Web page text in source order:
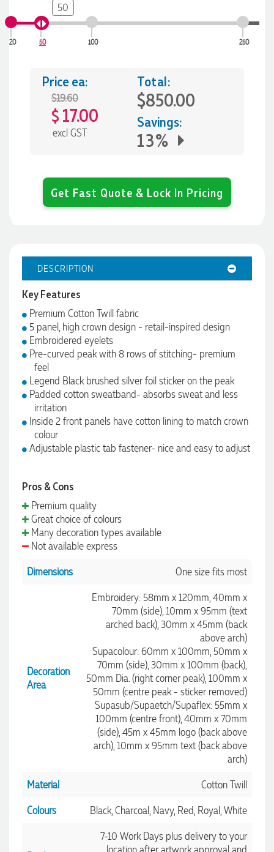
20 50 100 250
50
Price ea:
$19.60
$ 17.00
excl GST
Total:
$850.00
Savings:
13%
Get Fast Quote & Lock In Pricing
DESCRIPTION
Key Features
Premium Cotton Twill fabric
5 panel, high crown design - retail-inspired design
Embroidered eyelets
Pre-curved peak with 8 rows of stitching- premium
feel
Legend Black brushed silver foil sticker on the peak
Padded cotton sweatband- absorbs sweat and less
irritation
Inside 2 front panels have cotton lining to match crown
colour
Adjustable plastic tab fastener- nice and easy to adjust
Pros & Cons
Premium quality
Great choice of colours
Many decoration types available
Not available express
Dimensions
One size fits most
Decoration
Area
Embroidery: 58mm x 120mm, 40mm x
70mm (side), 10mm x 95mm (text
arched back), 30mm x 45mm (back
above arch)
Supacolour: 60mm x 100mm, 50mm x
70mm (side), 30mm x 100mm (back),
50mm Dia. (right corner peak), 100mm x
50mm (centre peak - sticker removed)
Supasub/Supaetch/Supaflex: 55mm x
100mm (centre front), 40mm x 70mm
(side), 45m x 45mm logo (back above
arch), 10mm x 95mm text (back above
arch)
Material
Cotton Twill
Colours
Black, Charcoal, Navy, Red, Royal, White
7-10 Work Days plus delivery to your